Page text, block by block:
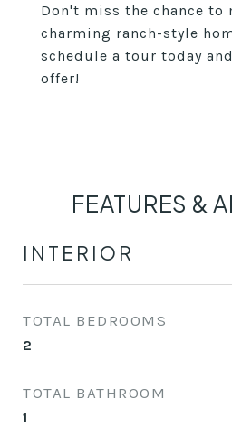
Don't miss the chance to
charming ranch-style
schedule a tour today
offer!
FEATURES &
INTERIOR
TOTAL BEDROOMS
2
TOTAL BATHROOM
1